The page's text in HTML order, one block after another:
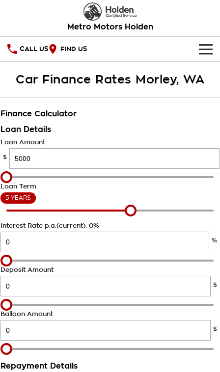
Metro Motors Holden
CALL US FIND US
SPECIAL OFFERS
Local Offers
Stock Specials
Service
Warranty
Roadside Assistance
Takata Airbag Recall
PARTS
FINANCE
Finance
Finance Calculator
COMPANY
Contact Us
Careers
Car Finance Rates Morley, WA
Finance Calculator
Loan Details
Loan Amount
$
Loan Term
5 YEARS
Interest Rate p.a.(current): 0%
%
Deposit Amount
$
Balloon Amount
$
Repayment Details